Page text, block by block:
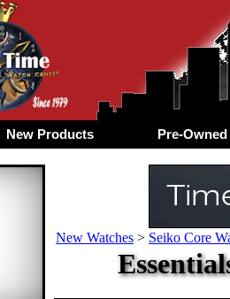
New Products Pre-Owned
New Watches > Seiko Core